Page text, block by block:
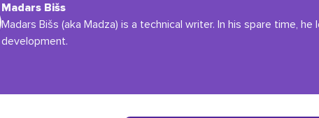
Madars Bišs
Madars Bišs (aka Madza) is a technical writer. In his spare time,
development.